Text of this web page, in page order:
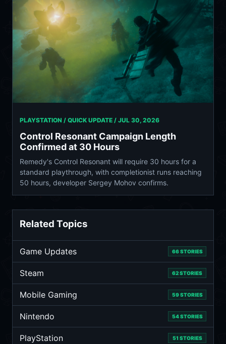
PLAYSTATION / QUICK UPDATE / JUL 30, 2026
Control Resonant Campaign Length
Confirmed at 30 Hours
Remedy's Control Resonant will require 30 hours for a
standard playthrough, with completionist runs reaching
50 hours, developer Sergey Mohov confirms.
Related Topics
Game Updates 66 STORIES
Steam 62 STORIES
Mobile Gaming 59 STORIES
Nintendo 54 STORIES
PlayStation 51 STORIES